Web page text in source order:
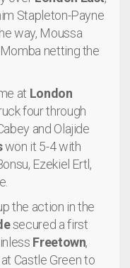
Stapleton-Payne
way, Moussa
netting the
at London
four through
and Olajide
won it 5-4 with
Ezekiel Ertl,
the action in the
secured a first
Freetown,
Castle Green to